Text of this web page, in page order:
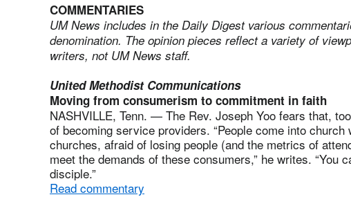
COMMENTARIES
UM News includes in the Daily Digest various
denomination. The opinion pieces reflect a variety of
writers, not UM News staff.
United Methodist Communications
Moving from consumerism to commitment in faith
NASHVILLE, Tenn. — The Rev. Joseph Yoo fears that,
of becoming service providers. “People come into
churches, afraid of losing people (and the metrics of
meet the demands of these consumers,” he writes. “You
disciple.”
Read commentary